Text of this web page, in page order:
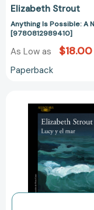
Elizabeth Strout
Anything Is Possible: A
[9780812989410]
As Low as $18.00
Paperback
el
mar
/
Lucy
by
the